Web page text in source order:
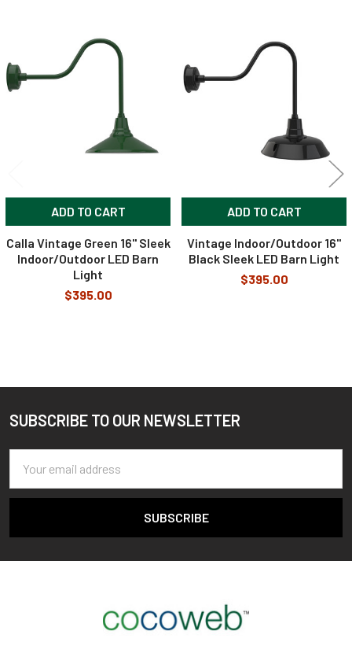
Accessories
Included in the Packages
1
Barn Light Shade (1)
Installation Screws &
Hardware
Package
2
Barn Light Stem (1)
Products
ADD TO CART
Calla Vintage Green 16" Sleek
Indoor/Outdoor LED Barn
Light
$395.00
ADD TO CART
Vintage Indoor/Outdoor 16"
Black Sleek LED Barn Light
$395.00
Footer
SUBSCRIBE TO OUR NEWSLETTER
Address